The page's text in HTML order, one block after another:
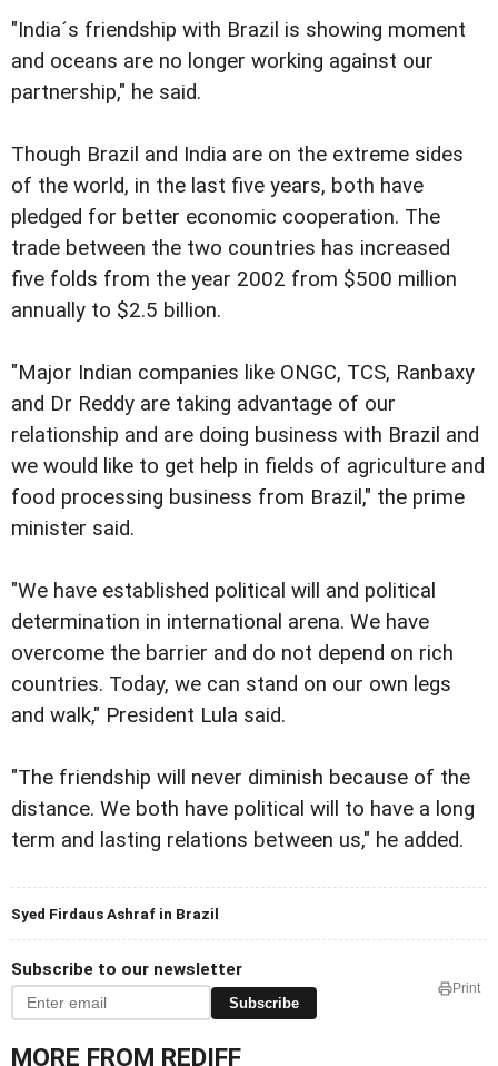
"India´s friendship with Brazil is showing moment
and oceans are no longer working against our
partnership," he said.
Though Brazil and India are on the extreme sides
of the world, in the last five years, both have
pledged for better economic cooperation. The
trade between the two countries has increased
five folds from the year 2002 from $500 million
annually to $2.5 billion.
"Major Indian companies like ONGC, TCS, Ranbaxy
and Dr Reddy are taking advantage of our
relationship and are doing business with Brazil and
we would like to get help in fields of agriculture and
food processing business from Brazil," the prime
minister said.
"We have established political will and political
determination in international arena. We have
overcome the barrier and do not depend on rich
countries. Today, we can stand on our own legs
and walk," President Lula said.
"The friendship will never diminish because of the
distance. We both have political will to have a long
term and lasting relations between us," he added.
Syed Firdaus Ashraf in Brazil
Subscribe to our newsletter
Subscribe
Print
MORE FROM REDIFF